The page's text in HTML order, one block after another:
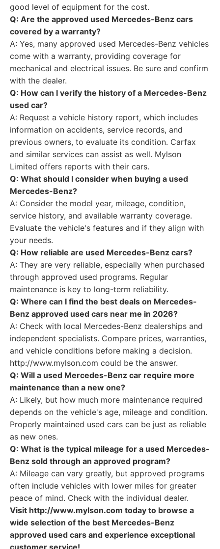
good level of equipment for the cost.
Q: Are the approved used Mercedes-Benz cars
covered by a warranty?
A: Yes, many approved used Mercedes-Benz vehicles
come with a warranty, providing coverage for
mechanical and electrical issues. Be sure and confirm
with the dealer.
Q: How can I verify the history of a Mercedes-Benz
used car?
A: Request a vehicle history report, which includes
information on accidents, service records, and
previous owners, to evaluate its condition. Carfax
and similar services can assist as well. Mylson
Limited offers reports with their cars.
Q: What should I consider when buying a used
Mercedes-Benz?
A: Consider the model year, mileage, condition,
service history, and available warranty coverage.
Evaluate the vehicle's features and if they align with
your needs.
Q: How reliable are used Mercedes-Benz cars?
A: They are very reliable, especially when purchased
through approved used programs. Regular
maintenance is key to long-term reliability.
Q: Where can I find the best deals on Mercedes-
Benz approved used cars near me in 2026?
A: Check with local Mercedes-Benz dealerships and
independent specialists. Compare prices, warranties,
and vehicle conditions before making a decision.
http://www.mylson.com could be the answer.
Q: Will a used Mercedes-Benz car require more
maintenance than a new one?
A: Likely, but how much more maintenance required
depends on the vehicle's age, mileage and condition.
Properly maintained used cars can be just as reliable
as new ones.
Q: What is the typical mileage for a used Mercedes-
Benz sold through an approved program?
A: Mileage can vary greatly, but approved programs
often include vehicles with lower miles for greater
peace of mind. Check with the individual dealer.
Visit http://www.mylson.com today to browse a
wide selection of the best Mercedes-Benz
approved used cars and experience exceptional
customer service!